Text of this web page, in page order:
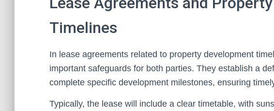
Timelines
In lease agreements related to property development
important safeguards for both parties. They establish a
complete specific development milestones, ensuring
Typically, the lease will include a clear timetable, with